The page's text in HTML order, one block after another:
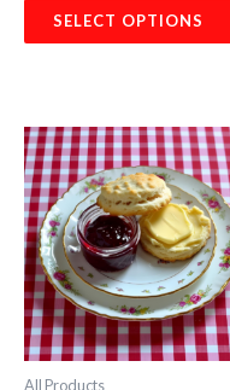
$0.75
through
SELECT OPTIONS
All Products